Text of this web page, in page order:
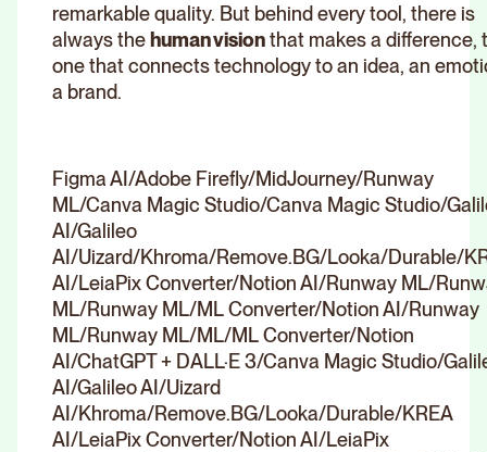
remarkable quality. But behind every tool, there is
always thehuman visionthat makes a difference,
one that connects technology to an idea, an
a brand.
Figma AI/Adobe Firefly/MidJourney/Runway
ML/Canva Magic Studio/Canva Magic Studio/
AI/Galileo
AI/Uizard/Khroma/Remove.BG/Looka/Durable/
AI/LeiaPix Converter/Notion AI/Runway ML/
ML/Runway ML/ML Converter/Notion AI/Runway
ML/Runway ML/ML/ML Converter/Notion
AI/ChatGPT + DALL·E 3/Canva Magic Studio/
AI/Galileo AI/Uizard
AI/Khroma/Remove.BG/Looka/Durable/KREA
AI/LeiaPix Converter/Notion AI/LeiaPix